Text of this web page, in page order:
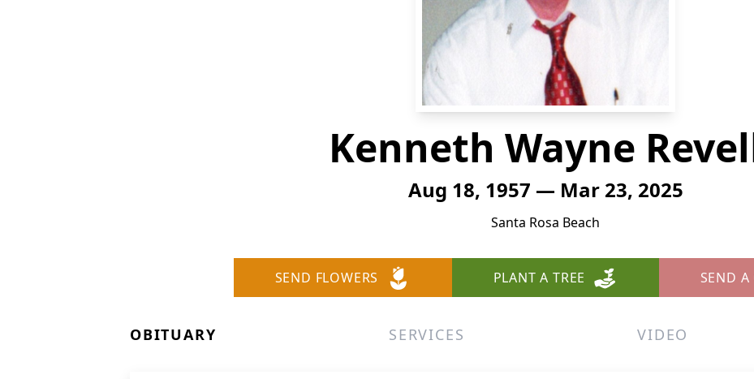
Kenneth Wayne
Aug 18, 1957 — Mar 23, 2025
Santa Rosa Beach
SEND FLOWERS PLANT A TREE SEND A
OBITUARY SERVICES VIDEO